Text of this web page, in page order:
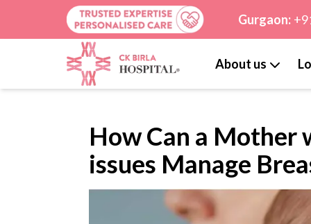
Gurgaon:
About us
How Can a
issues Manage